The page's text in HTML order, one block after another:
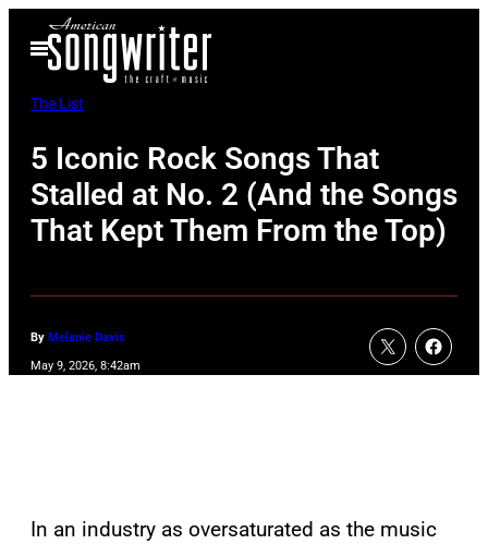
Open
Menu
The List
5 Iconic Rock Songs That
Stalled at No. 2 (And the Songs
That Kept Them From the Top)
By Melanie Davis
May 9, 2026, 8:42am
In an industry as oversaturated as the music